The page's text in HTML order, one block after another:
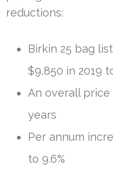
reductions:
Birkin 25 bag
$9,850 in 2019
An overall price
years
Per annum
to 9.6%